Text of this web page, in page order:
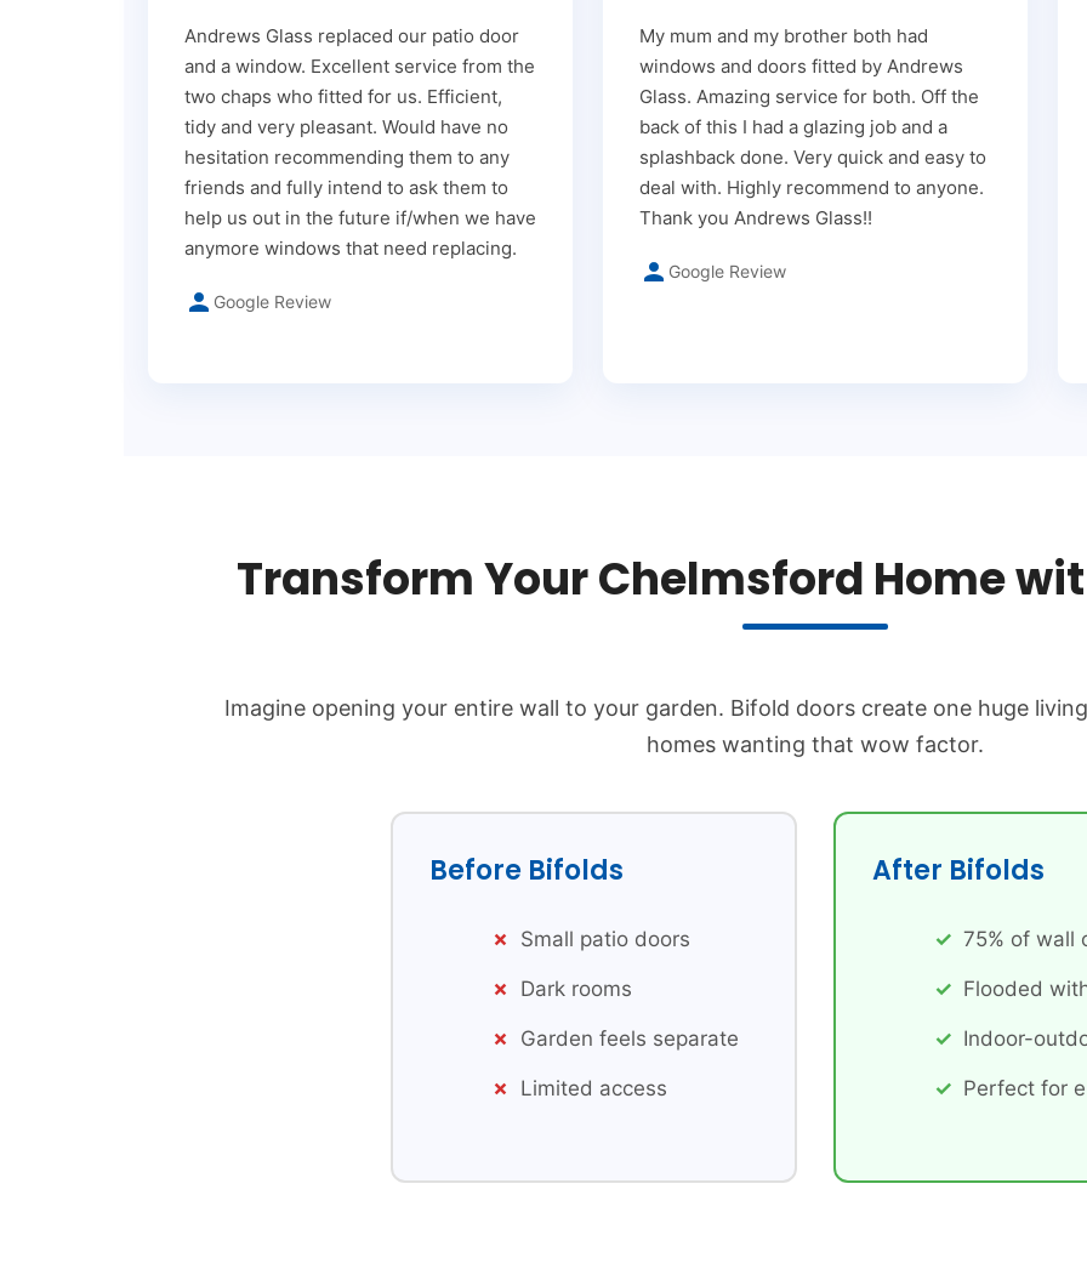
Andrews Glass replaced our patio door
and a window. Excellent service from the
two chaps who fitted for us. Efficient,
tidy and very pleasant. Would have no
hesitation recommending them to any
friends and fully intend to ask them to
help us out in the future if/when we have
anymore windows that need replacing.
Google Review
My mum and my brother both had
windows and doors fitted by Andrews
Glass. Amazing service for both. Off the
back of this I had a glazing job and a
splashback done. Very quick and easy to
deal with. Highly recommend to anyone.
Thank you Andrews Glass!!
Google Review
Transform Your Chelmsford Home
Imagine opening your entire wall to your garden. Bifold doors create one huge
homes wanting that wow factor.
Before Bifolds
Small patio doors
Dark rooms
Garden feels separate
Limited access
After Bifolds
75% of wall
Flooded
Indoor-
Perfect for